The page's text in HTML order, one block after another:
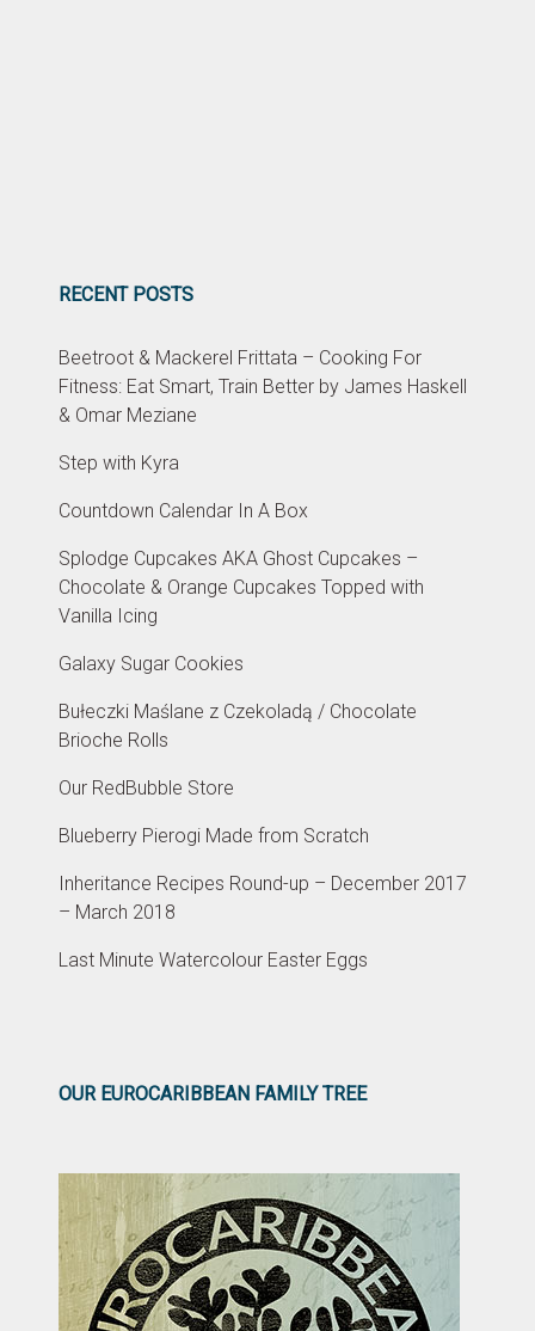
RECENT POSTS
Beetroot & Mackerel Frittata – Cooking For
Fitness: Eat Smart, Train Better by James Haskell
& Omar Meziane
Step with Kyra
Countdown Calendar In A Box
Splodge Cupcakes AKA Ghost Cupcakes –
Chocolate & Orange Cupcakes Topped with
Vanilla Icing
Galaxy Sugar Cookies
Bułeczki Maślane z Czekoladą / Chocolate
Brioche Rolls
Our RedBubble Store
Blueberry Pierogi Made from Scratch
Inheritance Recipes Round-up – December 2017
– March 2018
Last Minute Watercolour Easter Eggs
OUR EUROCARIBBEAN FAMILY TREE